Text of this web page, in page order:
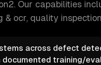
Our capabilities
ocr, quality
across defect
training/